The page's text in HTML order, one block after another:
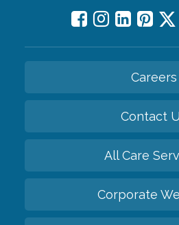
Careers
Contact
All Care
Corporate